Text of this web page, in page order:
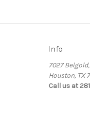
Info
7027
Houston, TX
Call us at